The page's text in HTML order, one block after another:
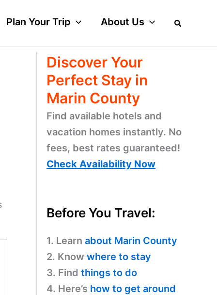
Plan Your Trip About Us
Discover Your
Perfect Stay in
Marin County
Find available hotels and
vacation homes instantly. No
fees, best rates guaranteed!
Check Availability Now
Before You Travel:
1. Learn about Marin County
2. Know where to stay
3. Find things to do
4. Here’s how to get around